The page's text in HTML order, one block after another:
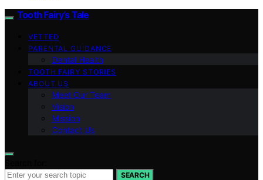
Tooth Fairy’s Tale
VETTED
PARENTAL GUIDANCE
Dental Health
TOOTH FAIRY STORIES
ABOUT US
Meet Our Team
Vision
Mission
Contact Us
SEARCH